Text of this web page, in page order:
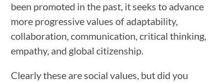
been promoted in the past, it seeks to advance
more progressive values of adaptability,
collaboration, communication, critical thinking,
empathy, and global citizenship.
Clearly these are social values, but did you